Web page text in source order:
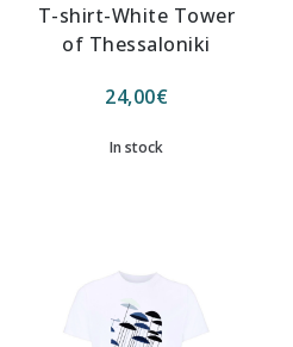
T-shirt-White Tower
of Thessaloniki
24,00€
In stock